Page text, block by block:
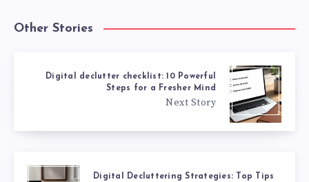
Other Stories
Digital declutter checklist: 10 Powerful
Steps for a Fresher Mind
Next Story
Digital Decluttering Strategies: Top Tips